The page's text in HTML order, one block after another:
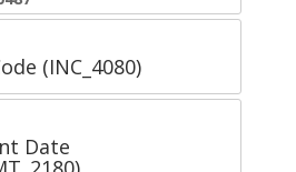
(INC_4080)
Date